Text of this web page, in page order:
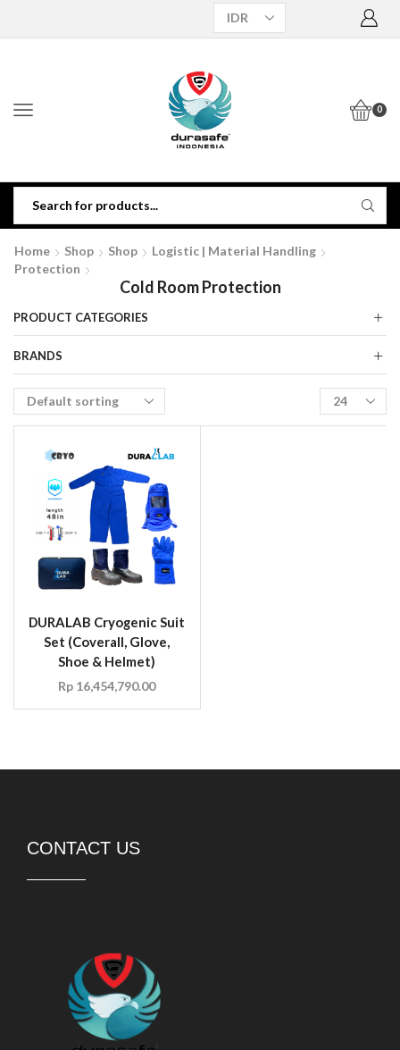
0
Home Shop Shop
Logistic | Material Handling
Protection
Cold Room Protection
DURALAB Cryogenic Suit
Set (Coverall, Glove,
Shoe & Helmet)
Rp 16,454,790.00
PRODUCT CATEGORIES
BRANDS
CONTACT US